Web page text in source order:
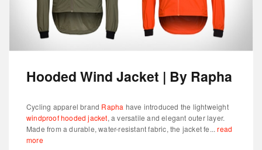
Hooded Wind Jacket | By Rapha
Cycling apparel brand Rapha have introduced the lightweight
windproof hooded jacket, a versatile and elegant outer layer.
Made from a durable, water-resistant fabric, the jacket fe...read
more